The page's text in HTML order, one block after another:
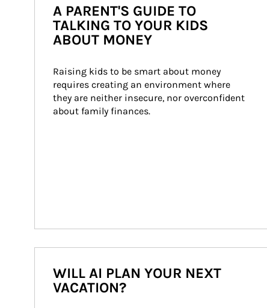
A PARENT'S GUIDE TO
TALKING TO YOUR KIDS
ABOUT MONEY
Raising kids to be smart about money
requires creating an environment where
they are neither insecure, nor overconfident
about family finances.
WILL AI PLAN YOUR NEXT
VACATION?